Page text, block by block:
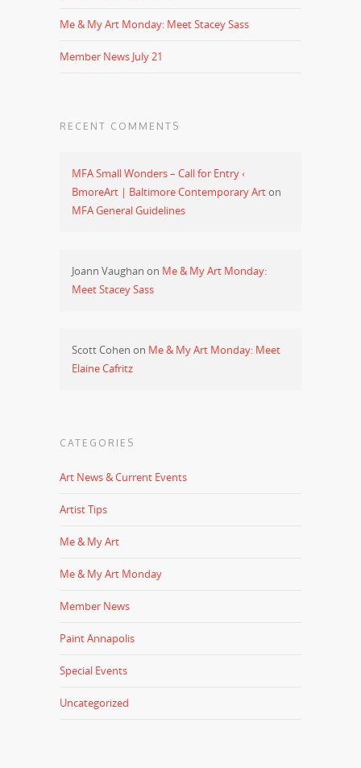
Me & My Art Monday: Meet Stacey Sass
Member News July 21
RECENT COMMENTS
MFA Small Wonders – Call for Entry ‹
BmoreArt | Baltimore Contemporary Arton
MFA General Guidelines
Joann Vaughan on Me & My Art Monday:
Meet Stacey Sass
Scott Cohen on Me & My Art Monday: Meet
Elaine Cafritz
CATEGORIES
Art News & Current Events
Artist Tips
Me & My Art
Me & My Art Monday
Member News
Paint Annapolis
Special Events
Uncategorized